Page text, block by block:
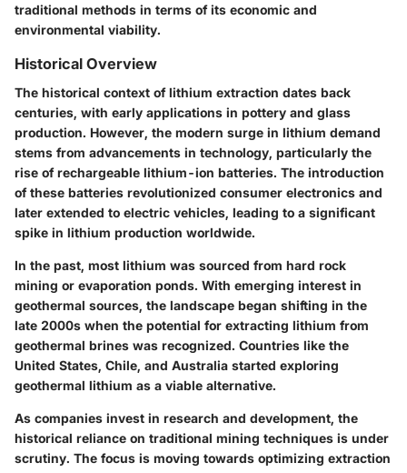
traditional methods in terms of its economic and
environmental viability.
Historical Overview
The historical context of lithium extraction dates back
centuries, with early applications in pottery and glass
production. However, the modern surge in lithium demand
stems from advancements in technology, particularly the
rise of rechargeable lithium-ion batteries. The introduction
of these batteries revolutionized consumer electronics and
later extended to electric vehicles, leading to a significant
spike in lithium production worldwide.
In the past, most lithium was sourced from hard rock
mining or evaporation ponds. With emerging interest in
geothermal sources, the landscape began shifting in the
late 2000s when the potential for extracting lithium from
geothermal brines was recognized. Countries like the
United States, Chile, and Australia started exploring
geothermal lithium as a viable alternative.
As companies invest in research and development, the
historical reliance on traditional mining techniques is under
scrutiny. The focus is moving towards optimizing extraction